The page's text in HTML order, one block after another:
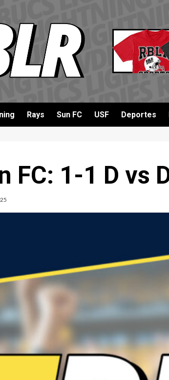
Rays Sun FC USF Deportes
FC: 1-1 D vs